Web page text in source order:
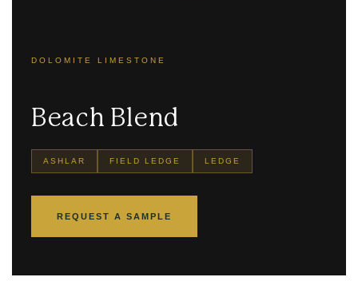
DOLOMITE LIMESTONE
Beach Blend
ASHLAR FIELD LEDGE LEDGE
REQUEST A SAMPLE